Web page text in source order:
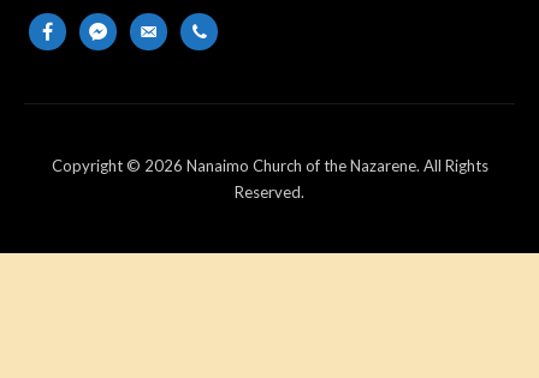
facebookmessenger
email-
phone
Copyright © 2026 Nanaimo Church of the Nazarene. All Rights
Reserved.